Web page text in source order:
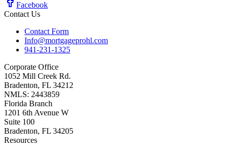
Facebook
Contact Us
Contact Form
Info@mortgageprohl.com
941-231-1325
Corporate Office
1052 Mill Creek Rd.
Bradenton, FL 34212
NMLS: 2443859
Florida Branch
1201 6th Avenue W
Suite 100
Bradenton, FL 34205
Resources